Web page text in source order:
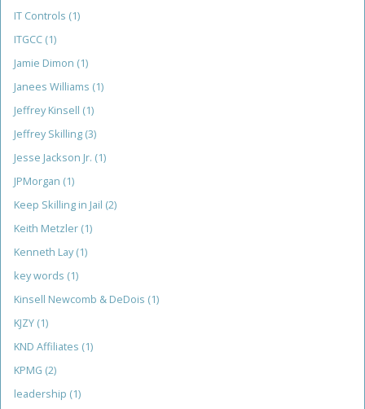
IT Controls (1)
ITGCC (1)
Jamie Dimon (1)
Janees Williams (1)
Jeffrey Kinsell (1)
Jeffrey Skilling (3)
Jesse Jackson Jr. (1)
JPMorgan (1)
Keep Skilling in Jail (2)
Keith Metzler (1)
Kenneth Lay (1)
key words (1)
Kinsell Newcomb & DeDois (1)
KJZY (1)
KND Affiliates (1)
KPMG (2)
leadership (1)